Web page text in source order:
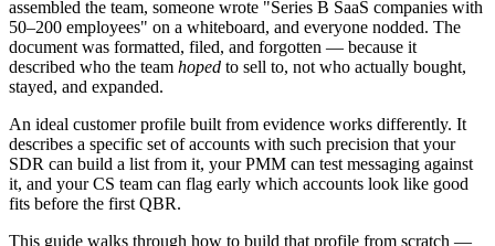
assembled the team, someone wrote "Series B SaaS companies with
50–200 employees" on a whiteboard, and everyone nodded. The
document was formatted, filed, and forgotten — because it
described who the team hoped to sell to, not who actually bought,
stayed, and expanded.
An ideal customer profile built from evidence works differently. It
describes a specific set of accounts with such precision that your
SDR can build a list from it, your PMM can test messaging against
it, and your CS team can flag early which accounts look like good
fits before the first QBR.
This guide walks through how to build that profile from scratch —